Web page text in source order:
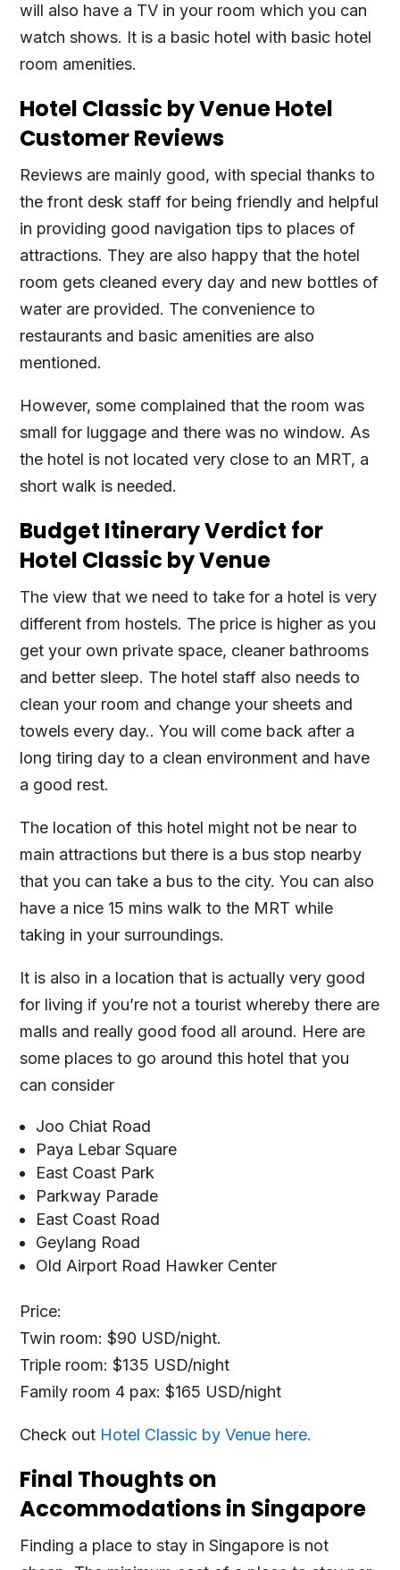
will also have a TV in your room which you can
watch shows. It is a basic hotel with basic hotel
room amenities.
Hotel Classic by Venue Hotel
Customer Reviews
Reviews are mainly good, with special thanks to
the front desk staff for being friendly and helpful
in providing good navigation tips to places of
attractions. They are also happy that the hotel
room gets cleaned every day and new bottles of
water are provided. The convenience to
restaurants and basic amenities are also
mentioned.
However, some complained that the room was
small for luggage and there was no window. As
the hotel is not located very close to an MRT, a
short walk is needed.
Budget Itinerary Verdict for
Hotel Classic by Venue
The view that we need to take for a hotel is very
different from hostels. The price is higher as you
get your own private space, cleaner bathrooms
and better sleep. The hotel staff also needs to
clean your room and change your sheets and
towels every day.. You will come back after a
long tiring day to a clean environment and have
a good rest.
The location of this hotel might not be near to
main attractions but there is a bus stop nearby
that you can take a bus to the city. You can also
have a nice 15 mins walk to the MRT while
taking in your surroundings.
It is also in a location that is actually very good
for living if you’re not a tourist whereby there are
malls and really good food all around. Here are
some places to go around this hotel that you
can consider
Joo Chiat Road
Paya Lebar Square
East Coast Park
Parkway Parade
East Coast Road
Geylang Road
Old Airport Road Hawker Center
Price:
Twin room: $90 USD/night.
Triple room: $135 USD/night
Family room 4 pax: $165 USD/night
Check out Hotel Classic by Venue here.
Final Thoughts on
Accommodations in Singapore
Finding a place to stay in Singapore is not